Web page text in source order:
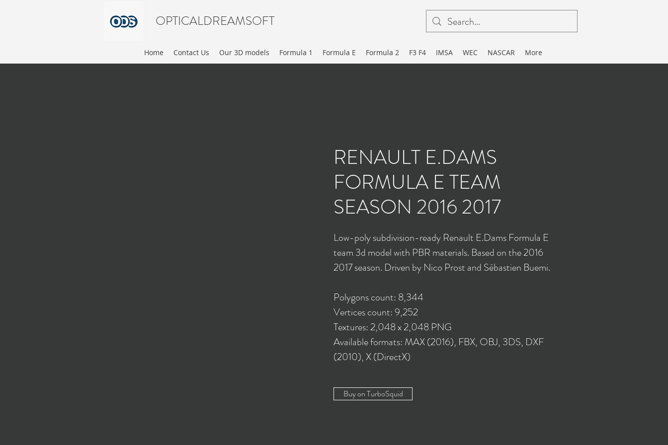
OPTICALDREAMSOFT
Home Contact Us Our 3D models Formula 1 Formula E Formula 2 F3 F4 IMSA WEC NASCAR More
RENAULT E.DAMS
FORMULA E TEAM
SEASON 2016 2017
Low-poly subdivision-ready Renault E.Dams Formula E
team 3d model with PBR materials. Based on the 2016
2017 season. Driven by Nico Prost and Sébastien Buemi.
Polygons count: 8,344
Vertices count: 9,252
Textures: 2,048 x 2,048 PNG
Available formats: MAX (2016), FBX, OBJ, 3DS, DXF
(2010), X (DirectX)
Buy on TurboSquid